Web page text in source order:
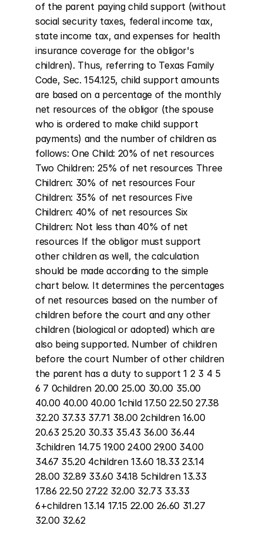
of the parent paying child support (without
social security taxes, federal income tax,
state income tax, and expenses for health
insurance coverage for the obligor's
children). Thus, referring to Texas Family
Code, Sec. 154.125, child support amounts
are based on a percentage of the monthly
net resources of the obligor (the spouse
who is ordered to make child support
payments) and the number of children as
follows: One Child: 20% of net resources
Two Children: 25% of net resources Three
Children: 30% of net resources Four
Children: 35% of net resources Five
Children: 40% of net resources Six
Children: Not less than 40% of net
resources If the obligor must support
other children as well, the calculation
should be made according to the simple
chart below. It determines the percentages
of net resources based on the number of
children before the court and any other
children (biological or adopted) which are
also being supported. Number of children
before the court Number of other children
the parent has a duty to support 1 2 3 4 5
6 7 0children 20.00 25.00 30.00 35.00
40.00 40.00 40.00 1child 17.50 22.50 27.38
32.20 37.33 37.71 38.00 2children 16.00
20.63 25.20 30.33 35.43 36.00 36.44
3children 14.75 19.00 24.00 29.00 34.00
34.67 35.20 4children 13.60 18.33 23.14
28.00 32.89 33.60 34.18 5children 13.33
17.86 22.50 27.22 32.00 32.73 33.33
6+children 13.14 17.15 22.00 26.60 31.27
32.00 32.62